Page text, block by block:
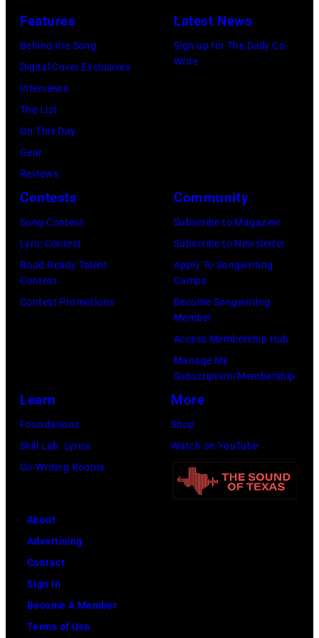
Clayton/Getty
March
Rayn
Barnett/
Ochs
Archives/Getty
18,
1982.
Features
Behind the Song
Digital Cover Exclusives
Interviews
The List
On This Day
Gear
Reviews
Latest News
Sign up for The Daily Co-
Write
Contests
Song Contest
Lyric Contest
Road Ready Talent
Contest
Contest Promotions
Community
Subscribe to Magazine
Subscribe to Newsletter
Apply To Songwriting
Camps
Become Songwriting
Member
Access Membership Hub
Manage My
Subscription/Membership
Learn
Foundations
Skill Lab: Lyrics
Co-Writing Rooms
More
Shop
Watch on YouTube
About
Advertising
Contact
Sign In
Become A Member
Terms of Use